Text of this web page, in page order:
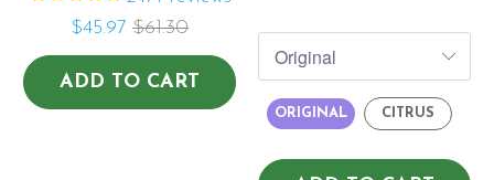
$45.97 $61.30
ADD TO CART
ORIGINAL CITRUS